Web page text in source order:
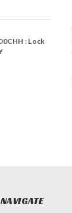
: Lock
NAVIGATE